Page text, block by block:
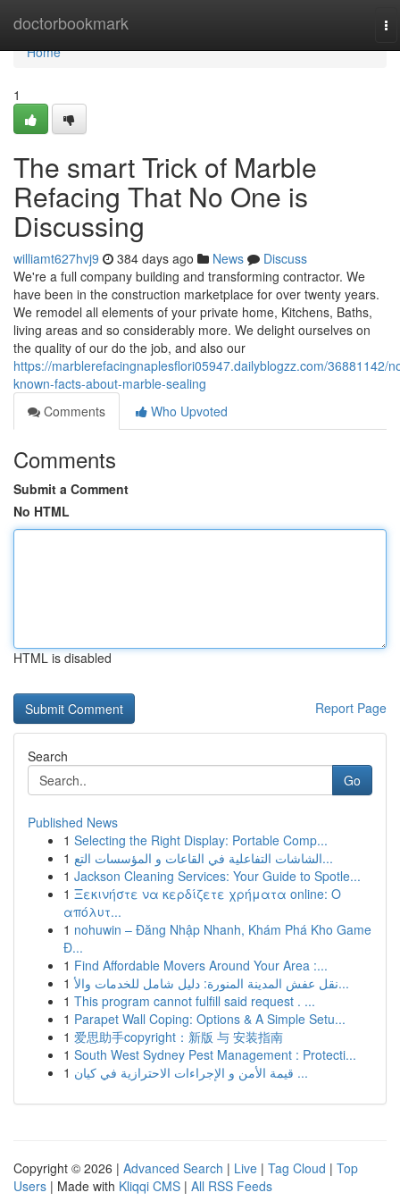
doctorbookmark
Home
Home
1
The smart Trick of Marble
Refacing That No One is
Discussing
williamt627hvj9 384 days ago News
Discuss
We're a full company building and transforming contractor. We
have been in the construction marketplace for over twenty years.
We remodel all elements of your private home, Kitchens, Baths,
living areas and so considerably more. We delight ourselves on
the quality of our do the job, and also our
https://marblerefacingnaplesflori05947.dailyblogzz.com/36881142/
known-facts-about-marble-sealing
Comments
Who Upvoted
Comments
Submit a Comment
No HTML
HTML is disabled
Report Page
Search
Go
Published News
1 Selecting the Right Display: Portable Comp...
1
الشاشات التفاعلية في القاعات و المؤسسات التع...
1 Jackson Cleaning Services: Your Guide to Spotle...
1 Ξεκινήστε να κερδίζετε χρήματα online: Ο
απόλυτ...
1 nohuwin – Đăng Nhập Nhanh, Khám Phá Kho Game
Đ...
1 Find Affordable Movers Around Your Area :...
1
نقل عفش المدينة المنورة: دليل شامل للخدمات والأ...
1 This program cannot fulfill said request . ...
1 Parapet Wall Coping: Options & A Simple Setu...
1 爱思助手copyright：新版 与 安装指南
1 South West Sydney Pest Management : Protecti...
1
قيمة الأمن و الإجراءات الاحترازية في كيان ...
Copyright © 2026 | Advanced Search | Live | Tag Cloud | Top
Users | Made with Kliqqi CMS | All RSS Feeds